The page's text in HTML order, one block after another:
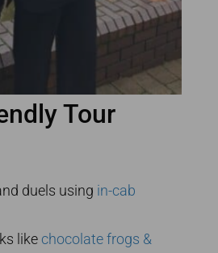
Tour
duels using in-cab
like chocolate frogs &